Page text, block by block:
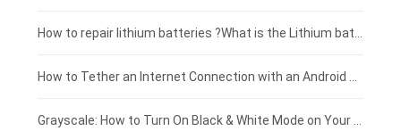
£100 - £75
£75 - £50
£50 - £25
How to repair lithium batteries ?What is the Lithium battery repair method ?
How to Tether an Internet Connection with an Android Phone
Grayscale: How to Turn On Black & White Mode on Your iPhone Screen